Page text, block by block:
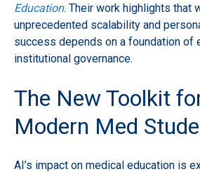
Education. Their work highlights that
unprecedented scalability and
success depends on a foundation of
institutional governance.
The New Toolkit
Modern Med
AI’s impact on medical education is